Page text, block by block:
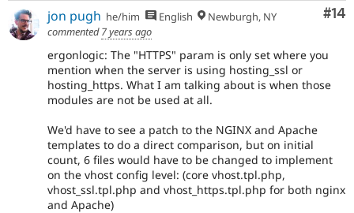
#14
jon pugh he/him English
Newburgh, NY
commented7 years ago
ergonlogic: The "HTTPS" param is only set where you
mention when the server is using hosting_ssl or
hosting_https. What I am talking about is when those
modules are not be used at all.
We'd have to see a patch to the NGINX and Apache
templates to do a direct comparison, but on initial
count, 6 files would have to be changed to implement
on the vhost config level: (core vhost.tpl.php,
vhost_ssl.tpl.php and vhost_https.tpl.php for both nginx
and Apache)